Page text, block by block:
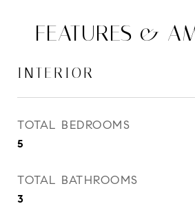
FEATURES &
INTERIOR
TOTAL BEDROOMS
5
TOTAL BATHROOMS
3